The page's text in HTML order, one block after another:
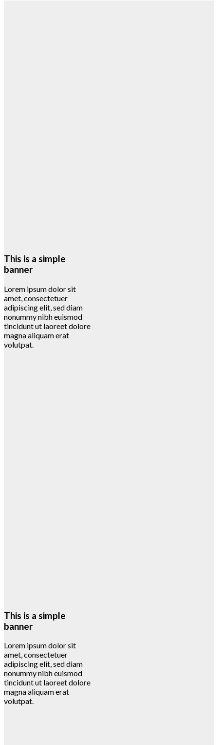
This is a simple
banner
Lorem ipsum dolor sit
amet, consectetuer
adipiscing elit, sed diam
nonummy nibh euismod
tincidunt ut laoreet dolore
magna aliquam erat
volutpat.
This is a simple
banner
Lorem ipsum dolor sit
amet, consectetuer
adipiscing elit, sed diam
nonummy nibh euismod
tincidunt ut laoreet dolore
magna aliquam erat
volutpat.